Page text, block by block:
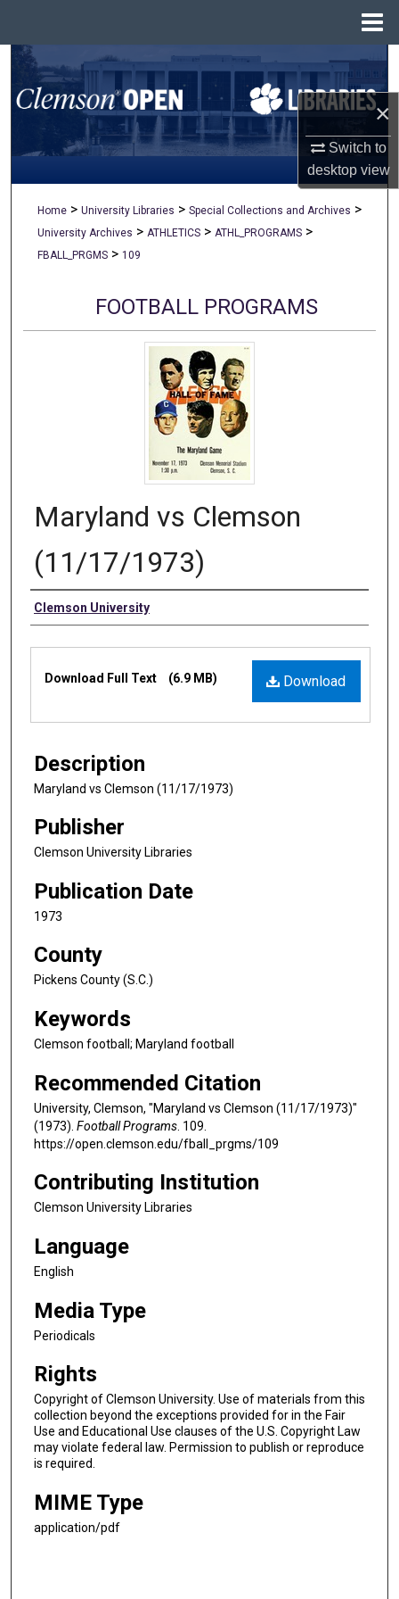
×
Switch to
desktopview
Search
Browse All Collections
My Account
Digital Commons Network™
Home > University Libraries > Special Collections and Archives >
University Archives > ATHLETICS > ATHL_PROGRAMS >
FBALL_PRGMS > 109
FOOTBALL PROGRAMS
Maryland vs Clemson
(11/17/1973)
Authors
Clemson University
Files
Download
Download Full Text (6.9 MB)
Description
Maryland vs Clemson (11/17/1973)
Publisher
Clemson University Libraries
Publication Date
1973
County
Pickens County (S.C.)
Keywords
Clemson football; Maryland football
Recommended Citation
University, Clemson, "Maryland vs Clemson (11/17/1973)"
(1973). Football Programs . 109.
https://open.clemson.edu/fball_prgms/109
Contributing Institution
Clemson University Libraries
Language
English
Media Type
Periodicals
Rights
Copyright of Clemson University. Use of materials from this
collection beyond the exceptions provided for in the Fair
Use and Educational Use clauses of the U.S. Copyright Law
may violate federal law. Permission to publish or reproduce
is required.
MIME Type
application/pdf